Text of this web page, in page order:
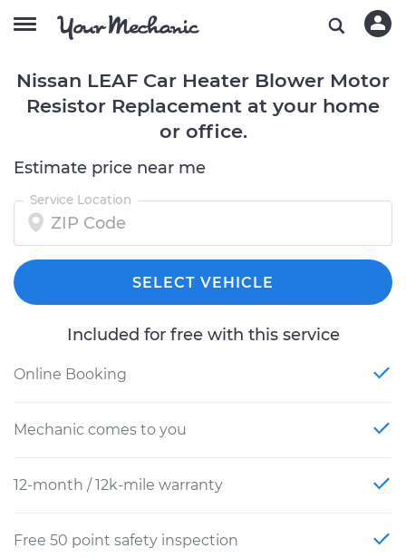
Nissan LEAF Car Heater Blower Motor
Resistor Replacement at your home
or office.
Estimate price near me
Service Location
SELECT VEHICLE
Included for free with this service
Online Booking
Mechanic comes to you
12-month / 12k-mile warranty
Free 50 point safety inspection